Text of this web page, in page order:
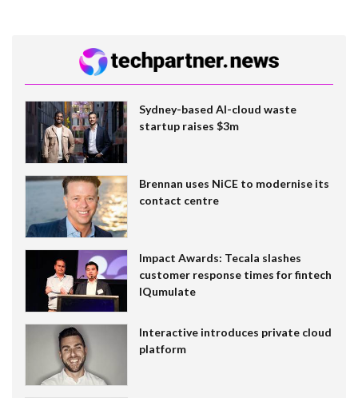
Sydney-based AI-cloud waste
startup raises $3m
Brennan uses NiCE to modernise its
contact centre
Impact Awards: Tecala slashes
customer response times for fintech
IQumulate
Interactive introduces private cloud
platform